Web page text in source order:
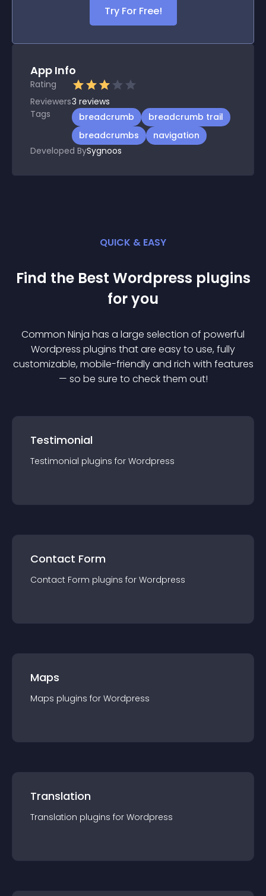
Try For Free!
App Info
Rating
Reviewers3 reviews
Tags
breadcrumb
breadcrumb trail
breadcrumbs
navigation
Developed BySygnoos
QUICK & EASY
Find the Best Wordpress plugins
for you
Common Ninja has a large selection of powerful
Wordpress plugins that are easy to use, fully
customizable, mobile-friendly and rich with features
— so be sure to check them out!
Testimonial
Testimonial plugins for Wordpress
Contact Form
Contact Form plugins for Wordpress
Maps
Maps plugins for Wordpress
Translation
Translation plugins for Wordpress